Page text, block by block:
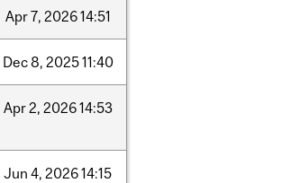
Apr7, 202614:51
Dec8, 202511:40
Apr2, 202614:53
Jun 4, 202614:15